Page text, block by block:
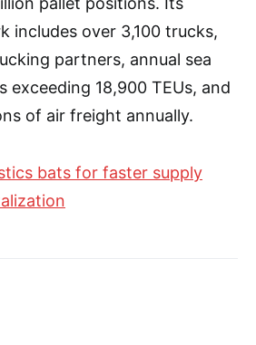
includes over 3,100 trucks,
partners, annual sea
exceeding 18,900 TEUs, and
of air freight annually.
bats for faster supply